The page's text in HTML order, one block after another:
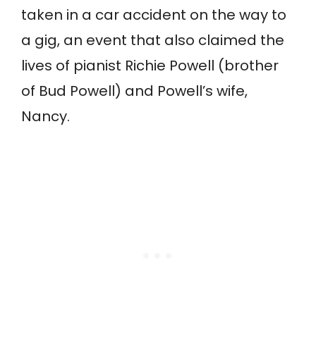
taken in a car accident on the way to
a gig, an event that also claimed the
lives of pianist Richie Powell (brother
of Bud Powell) and Powell’s wife,
Nancy.